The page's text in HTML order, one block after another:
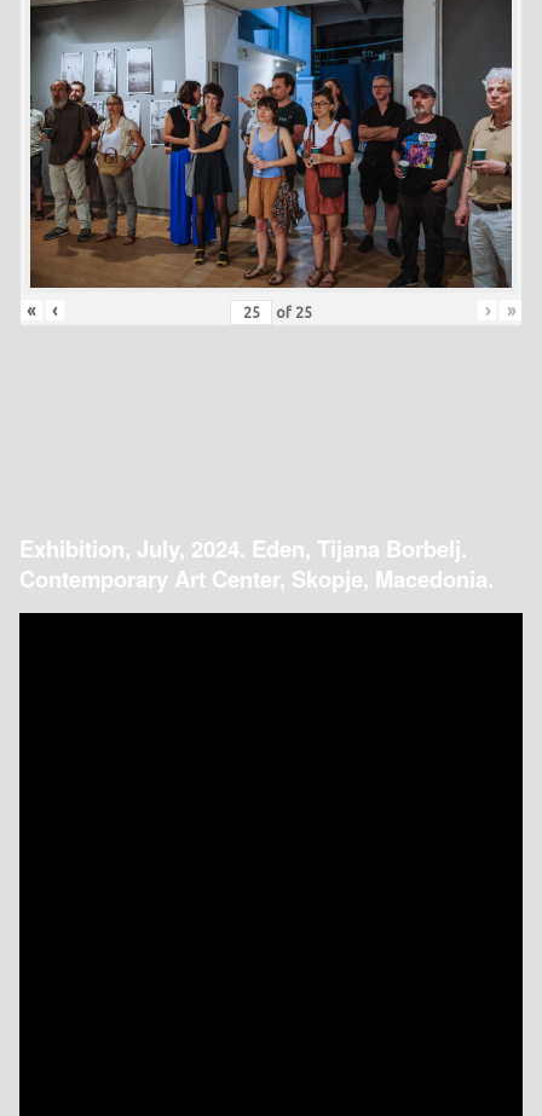
« ‹ of 25 › »
Exhibition, July, 2024. Eden, Tijana Borbelj.
Contemporary Art Center, Skopje, Macedonia.